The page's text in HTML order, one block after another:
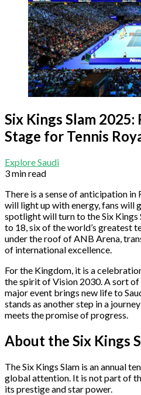
Six Kings Slam 2025:
Stage for Tennis
Explore Saudi
3 min read
There is a sense of anticipation
will light up with energy, fans will
spotlight will turn to the Six
to 18, six of the world’s greatest
under the roof of ANB Arena,
of international excellence.
For the Kingdom, it is a
the spirit of Vision 2030. A sort
major event brings new life to
stands as another step in a
meets the promise of progress.
About the Six Kings
The Six Kings Slam is an annual
global attention. It is not part of
its prestige and star power.